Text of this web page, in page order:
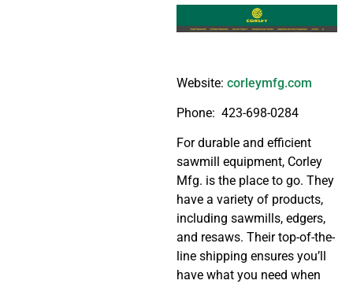
Website: corleymfg.com
Phone: 423-698-0284
For durable and efficient
sawmill equipment, Corley
Mfg. is the place to go. They
have a variety of products,
including sawmills, edgers,
and resaws. Their top-of-the-
line shipping ensures you’ll
have what you need when